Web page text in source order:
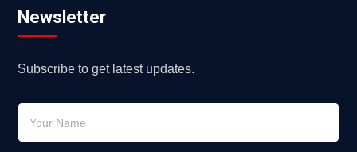
Newsletter
Subscribe to get latest updates.